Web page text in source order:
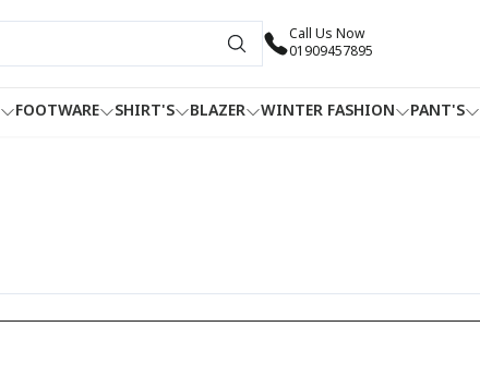
Call Us Now
01909457895
FOOTWARE SHIRT'S BLAZER WINTER FASHION PANT'S